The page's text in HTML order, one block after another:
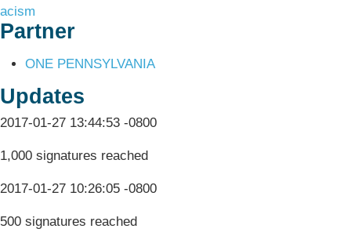
Partner
ONE PENNSYLVANIA
Updates
2017-01-27 13:44:53 -0800
1,000 signatures reached
2017-01-27 10:26:05 -0800
500 signatures reached